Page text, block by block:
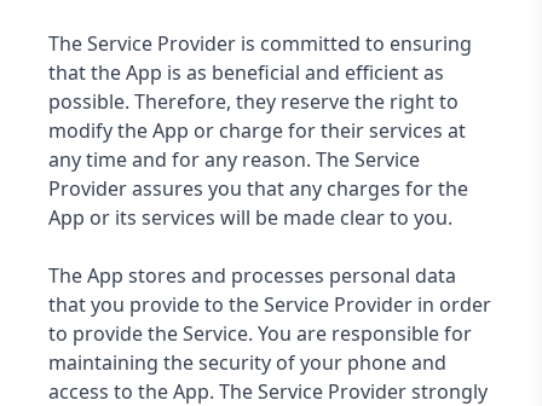
The Service Provider is committed to ensuring
that the App is as beneficial and efficient as
possible. Therefore, they reserve the right to
modify the App or charge for their services at
any time and for any reason. The Service
Provider assures you that any charges for the
App or its services will be made clear to you.
The App stores and processes personal data
that you provide to the Service Provider in order
to provide the Service. You are responsible for
maintaining the security of your phone and
access to the App. The Service Provider strongly